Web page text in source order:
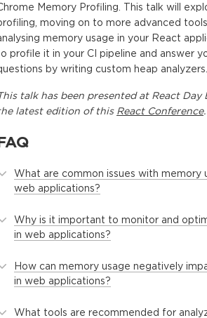
Memory Profiling. This talk will
moving on to more advanced
memory usage in your React
profile it in your CI pipeline and answer
by writing custom heap analyzers.
talkhas been presented at React Day
latest edition of this React Conference.
What are common issues with memory
web applications?
Why is it important to monitor and
in web applications?
How can memory usage negatively
in web applications?
What tools are recommended for